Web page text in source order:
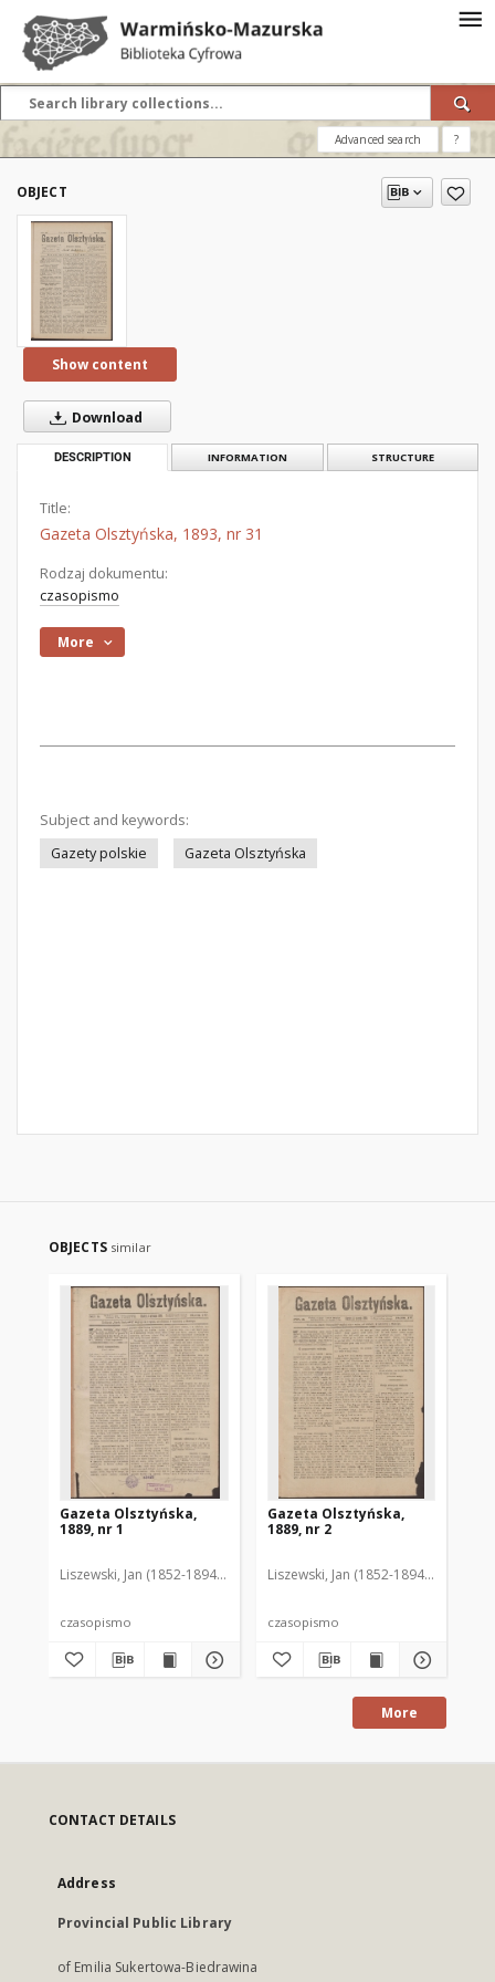
Advanced search ?
OBJECT
Show content
Download
DESCRIPTION INFORMATION STRUCTURE
Title:
Gazeta Olsztyńska, 1893, nr 31
Rodzaj dokumentu:
czasopismo
More
Subject and keywords:
Gazety polskie
Gazeta Olsztyńska
OBJECTS similar
Gazeta Olsztyńska,
1889, nr 1
Liszewski, Jan (1852-1894). Red.
czasopismo
Gazeta Olsztyńska,
1889, nr 2
Liszewski, Jan (1852-1894). Red.
czasopismo
More
CONTACT DETAILS
Address
Provincial Public Library
of Emilia Sukertowa-Biedrawina